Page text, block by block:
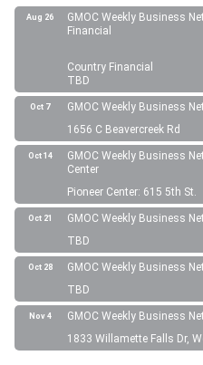
Aug 26
GMOC Weekly Business
Financial
Country Financial
TBD
Oct 7
GMOC Weekly Business
1656 C Beavercreek Rd
Oct 14
GMOC Weekly Business
Center
Pioneer Center: 615 5th St.
Oct 21
GMOC Weekly Business
TBD
Oct 28
GMOC Weekly Business
TBD
Nov 4
GMOC Weekly Business
1833 Willamette Falls Dr,